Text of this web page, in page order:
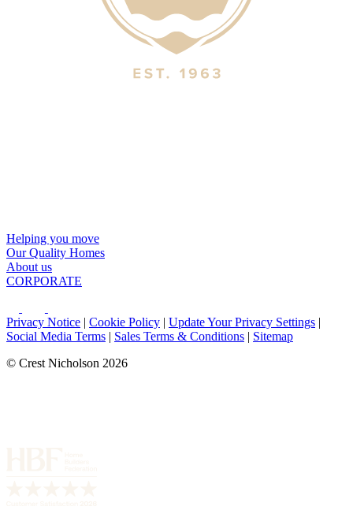
Helping you move
Our Quality Homes
About us
CORPORATE
Privacy Notice | Cookie Policy | Update Your Privacy Settings |
Social Media Terms | Sales Terms & Conditions | Sitemap
© Crest Nicholson 2026